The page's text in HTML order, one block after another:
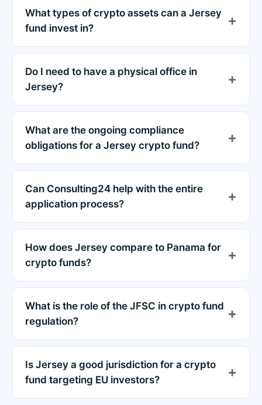
What types of crypto assets can a Jersey
fund invest in?
Do I need to have a physical office in
Jersey?
What are the ongoing compliance
obligations for a Jersey crypto fund?
Can Consulting24 help with the entire
application process?
How does Jersey compare to Panama for
crypto funds?
What is the role of the JFSC in crypto fund
regulation?
Is Jersey a good jurisdiction for a crypto
fund targeting EU investors?